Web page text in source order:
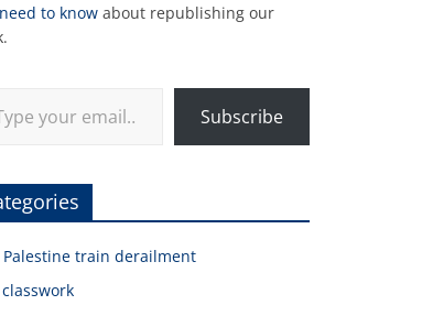
to know about republishing our
Subscribe
Palestine train derailment
classwork